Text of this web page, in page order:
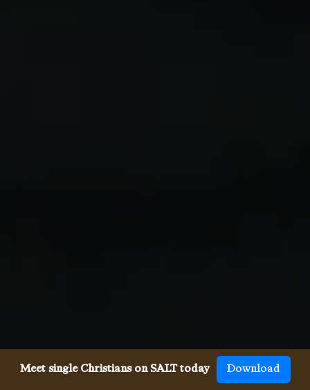
Meet single Christians on SALT today Download